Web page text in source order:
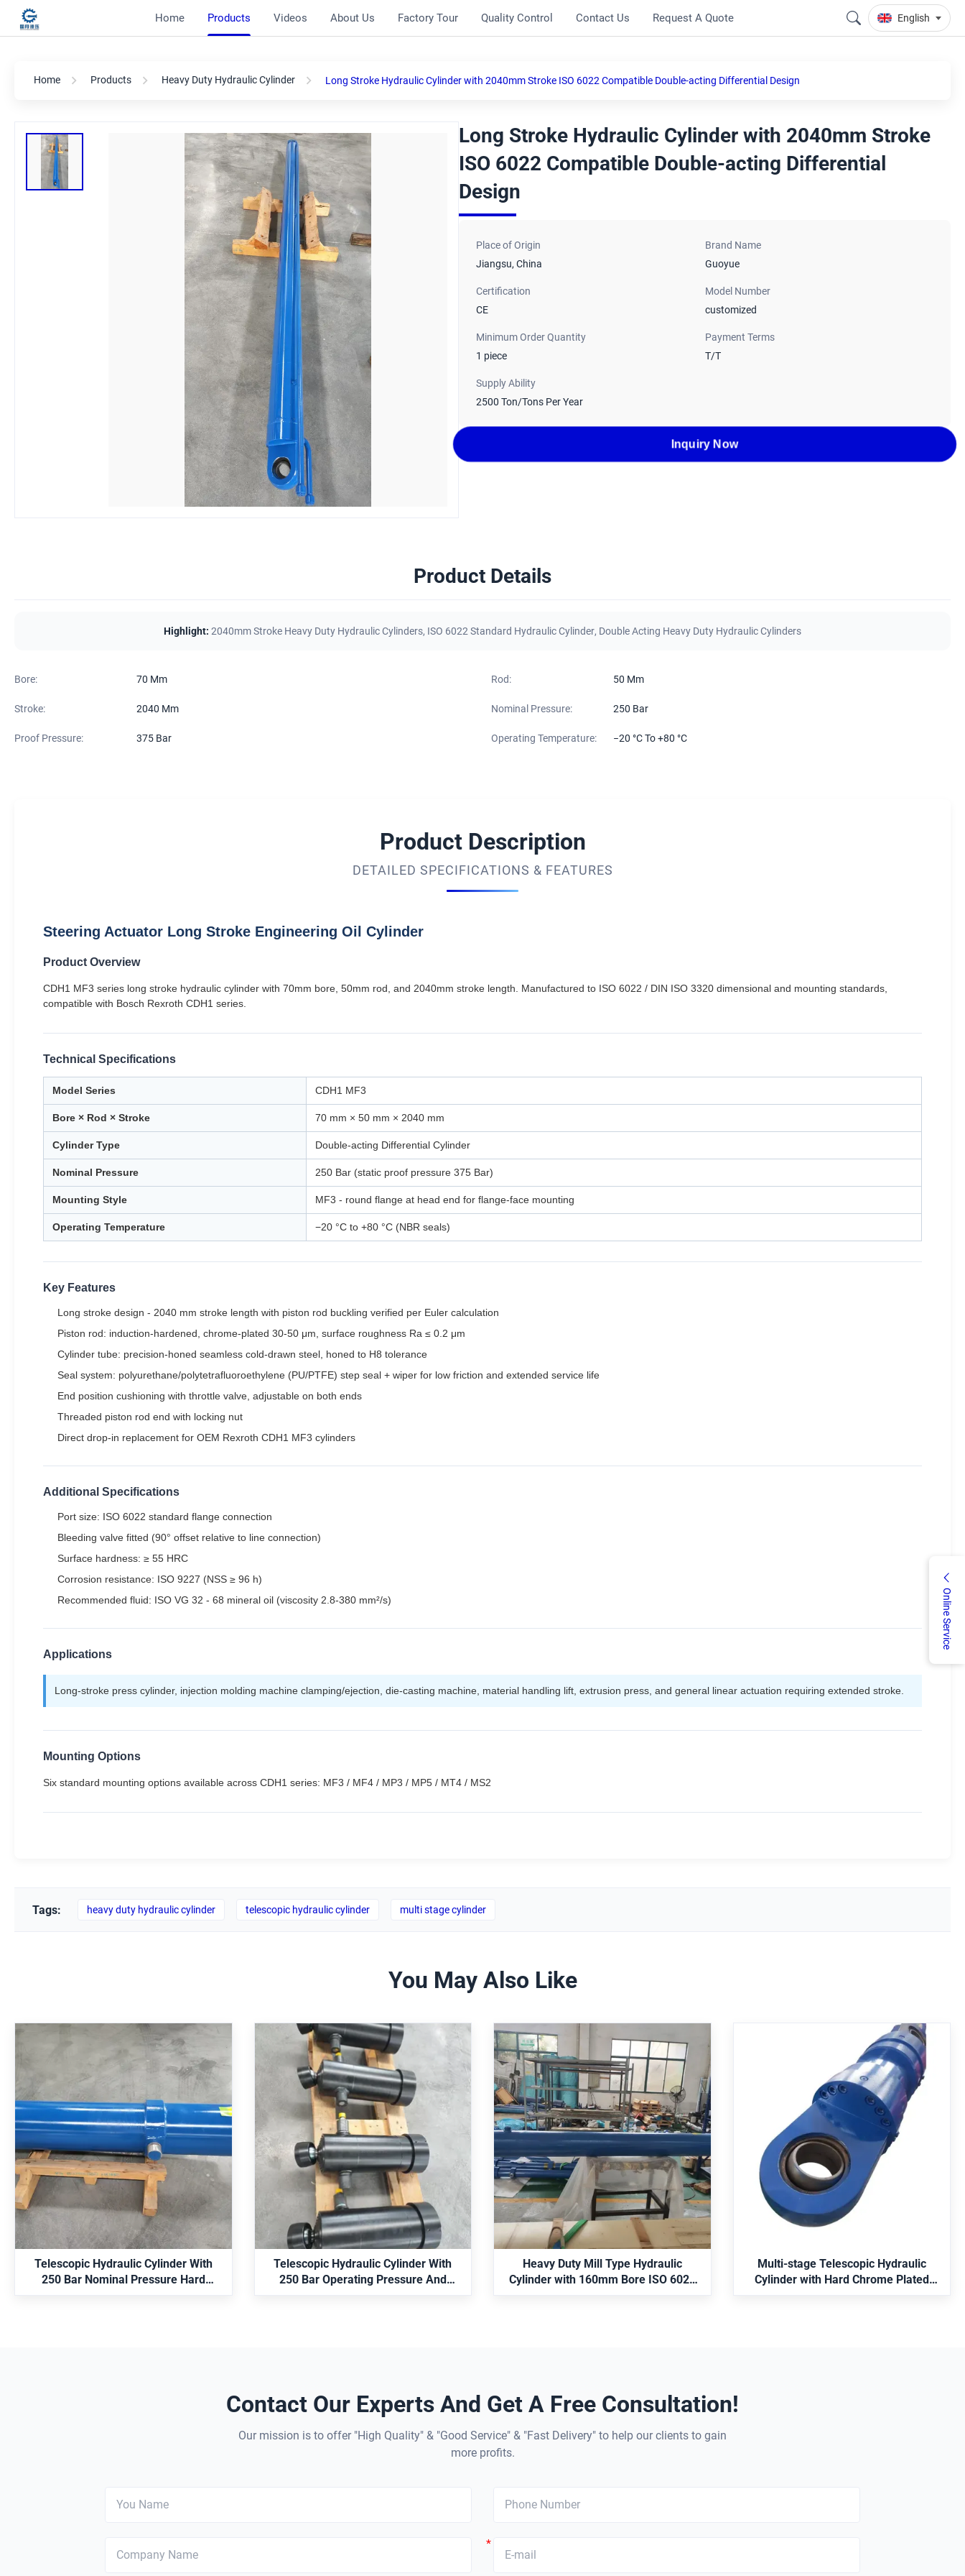
Home Products Videos About Us Factory Tour Quality Control Contact Us Request A Quote English
Online Service
Home Products Heavy Duty Hydraulic Cylinder Long Stroke Hydraulic Cylinder with 2040mm Stroke ISO 6022 Compatible Double-acting Differential Design
Long Stroke Hydraulic Cylinder with 2040mm Stroke
ISO 6022 Compatible Double-acting Differential
Design
Place of Origin
Jiangsu, China
Brand Name
Guoyue
Certification
CE
Model Number
customized
Minimum Order Quantity
1 piece
Payment Terms
T/T
Supply Ability
2500 Ton/Tons Per Year
Inquiry Now
Product Details
Highlight: 2040mm Stroke Heavy Duty Hydraulic Cylinders, ISO 6022 Standard Hydraulic Cylinder, Double Acting Heavy Duty Hydraulic Cylinders
Bore: 70 Mm Rod: 50 Mm
Stroke: 2040 Mm Nominal Pressure: 250 Bar
Proof Pressure: 375 Bar Operating Temperature: −20 °C To +80 °C
Product Description
DETAILED SPECIFICATIONS & FEATURES
Steering Actuator Long Stroke Engineering Oil Cylinder
Product Overview
CDH1 MF3 series long stroke hydraulic cylinder with 70mm bore, 50mm rod, and 2040mm stroke length. Manufactured to ISO 6022 / DIN ISO 3320 dimensional and mounting standards,
compatible with Bosch Rexroth CDH1 series.
Technical Specifications
Model Series CDH1 MF3
Bore × Rod × Stroke 70 mm × 50 mm × 2040 mm
Cylinder Type Double-acting Differential Cylinder
Nominal Pressure 250 Bar (static proof pressure 375 Bar)
Mounting Style MF3 - round flange at head end for flange-face mounting
Operating Temperature −20 °C to +80 °C (NBR seals)
Key Features
Long stroke design - 2040 mm stroke length with piston rod buckling verified per Euler calculation
Piston rod: induction-hardened, chrome-plated 30-50 μm, surface roughness Ra ≤ 0.2 μm
Cylinder tube: precision-honed seamless cold-drawn steel, honed to H8 tolerance
Seal system: polyurethane/polytetrafluoroethylene (PU/PTFE) step seal + wiper for low friction and extended service life
End position cushioning with throttle valve, adjustable on both ends
Threaded piston rod end with locking nut
Direct drop-in replacement for OEM Rexroth CDH1 MF3 cylinders
Additional Specifications
Port size: ISO 6022 standard flange connection
Bleeding valve fitted (90° offset relative to line connection)
Surface hardness: ≥ 55 HRC
Corrosion resistance: ISO 9227 (NSS ≥ 96 h)
Recommended fluid: ISO VG 32 - 68 mineral oil (viscosity 2.8-380 mm²/s)
Applications
Long-stroke press cylinder, injection molding machine clamping/ejection, die-casting machine, material handling lift, extrusion press, and general linear actuation requiring extended stroke.
Mounting Options
Six standard mounting options available across CDH1 series: MF3 / MF4 / MP3 / MP5 / MT4 / MS2
Tags: heavy duty hydraulic cylinder telescopic hydraulic cylinder multi stage cylinder
You May Also Like
Telescopic Hydraulic Cylinder With
250 Bar Nominal Pressure Hard
Telescopic Hydraulic Cylinder
With 250 Bar Nominal Pressure
Hard Chrome Plated And MT4
Trunnion Mounting
Multi-stage telescopic hydraulic cylinder
with MT4 trunnion mounting. Features
precision-nested design for long stroke
from compact length, high force density
for heavy-duty lifting, hard chrome plating
for corrosion resistance, and specialized
seals for zero leakage. Ideal for industrial
machinery and mining equipment.
Get Best Price
Telescopic Hydraulic Cylinder With
250 Bar Operating Pressure And
Telescopic Hydraulic Cylinder
With 250 Bar Operating
Pressure And 3100mm Stroke
For Robot Arm Applications
Compliant With ISO 6022
Lift Arm Cylinder Robot Arm Telescopic
Cylinder: ISO 6022/DIN 24 333 compliant,
250 bar operating pressure, 125/70-3100
bore/rod/stroke. Features induction-
hardened chrome rod, double-acting
cushioning, spherical bearings, and
interchangeable with Rexroth/Parker
models. Ideal for robotic arms and
industrial automation.
Get Best Price
Heavy Duty Mill Type Hydraulic
Cylinder with 160mm Bore ISO 6022
Heavy Duty Mill Type Hydraulic
Cylinder with 160mm Bore ISO
6022 Standard and Position
Feedback
Heavy Duty Mill Cylinder CDH1 MP5
160/110-840 with ISO 6022 compliance.
Features integrated position sensor for
precision control, 250 bar nominal
pressure, and protective bellows for harsh
environments. 100% interchangeable with
Rexroth CDH1/CGH1 servo series.
Get Best Price
Multi-stage Telescopic Hydraulic
Cylinder with Hard Chrome Plated
Multi-stage Telescopic
Hydraulic Cylinder with Hard
Chrome Plated Rod and MT4
Trunnion Mounting
Multi-stage telescopic hydraulic cylinder
with MT4 trunnion mounting. Features
270mm/200mm bore, 1255mm stroke, 21
MPa working pressure, hard chrome
plating, and specialized seals for heavy-
duty industrial applications.
Get Best Price
Contact Our Experts And Get A Free Consultation!
Our mission is to offer "High Quality" & "Good Service" & "Fast Delivery" to help our clients to gain
more profits.
*